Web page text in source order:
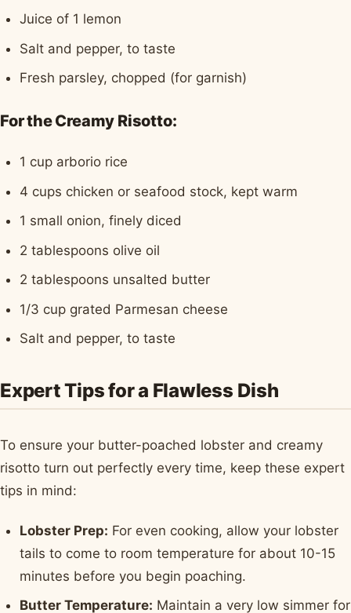
Juice of 1 lemon
Salt and pepper, to taste
Fresh parsley, chopped (for garnish)
For the Creamy Risotto:
1 cup arborio rice
4 cups chicken or seafood stock, kept warm
1 small onion, finely diced
2 tablespoons olive oil
2 tablespoons unsalted butter
1/3 cup grated Parmesan cheese
Salt and pepper, to taste
Expert Tips for a Flawless Dish
To ensure your butter-poached lobster and creamy
risotto turn out perfectly every time, keep these expert
tips in mind:
Lobster Prep: For even cooking, allow your lobster
tails to come to room temperature for about 10-15
minutes before you begin poaching.
Butter Temperature: Maintain a very low simmer for